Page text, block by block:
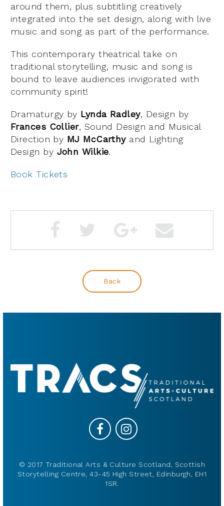
around them, plus subtitling creatively
integrated into the set design, along with live
music and song as part of the performance.
This contemporary theatrical take on
traditional storytelling, music and song is
bound to leave audiences invigorated with
community spirit!
Dramaturgy by Lynda Radley, Design by
Frances Collier, Sound Design and Musical
Direction by MJ McCarthyand Lighting
Design by John Wilkie.
Book Tickets
Back
© 2017 Traditional Arts & Culture Scotland, Scottish
Storytelling Centre, 43-45 High Street, Edinburgh, EH1
1SR.